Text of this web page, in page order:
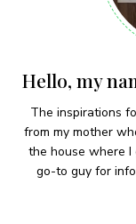
Hello, my
The inspirations
from my mother
the house where I
go-to guy for